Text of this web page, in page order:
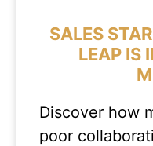
SALES
LEAP IS
Discover how
poor